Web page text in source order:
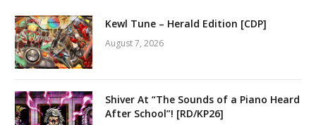
Kewl Tune – Herald Edition [CDP]
August 7, 2026
Shiver At “The Sounds of a Piano Heard
After School”! [RD/KP26]